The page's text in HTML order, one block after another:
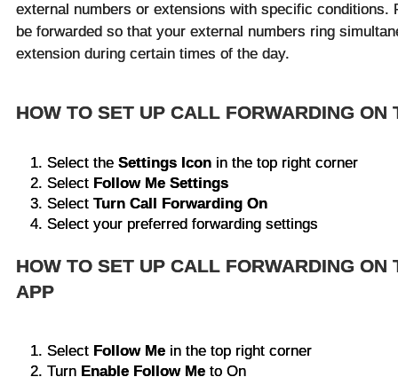
external numbers or extensions with specific conditions.
be forwarded so that your external numbers ring
extension during certain times of the day.
HOW TO SET UP CALL FORWARDING ON
Select the Settings Iconin the top right corner
Select Follow Me Settings
Select Turn Call Forwarding On
Select your preferred forwarding settings
HOW TO SET UP CALL FORWARDING ON
APP
Select Follow Mein the top right corner
Turn Enable Follow Meto On